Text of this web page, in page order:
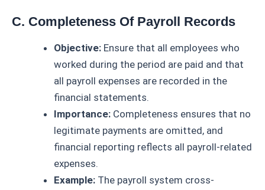
C. Completeness Of Payroll Records
Objective: Ensure that all employees who
worked during the period are paid and that
all payroll expenses are recorded in the
financial statements.
Importance: Completeness ensures that no
legitimate payments are omitted, and
financial reporting reflects all payroll-related
expenses.
Example: The payroll system cross-